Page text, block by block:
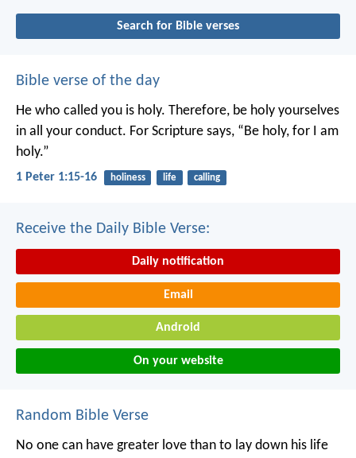
Search for Bible verses
Bible verse of the day
He who called you is holy. Therefore, be holy yourselves
in all your conduct. For Scripture says, “Be holy, for I am
holy.”
1 Peter 1:15-16 holiness life calling
Receive the Daily Bible Verse:
Daily notification
Email
Android
On your website
Random Bible Verse
No one can have greater love than to lay down his life